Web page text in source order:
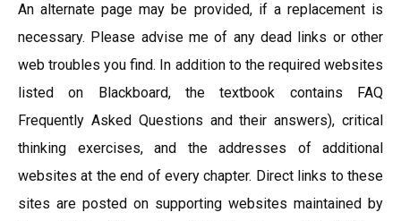
An alternate page may be provided, if a replacement is
necessary. Please advise me of any dead links or other
web troubles you find. In addition to the required websites
listed on Blackboard, the textbook contains FAQ
Frequently Asked Questions and their answers), critical
thinking exercises, and the addresses of additional
websites at the end of every chapter. Direct links to these
sites are posted on supporting websites maintained by